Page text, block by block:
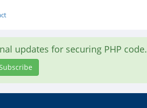
updates for securing PHP code.